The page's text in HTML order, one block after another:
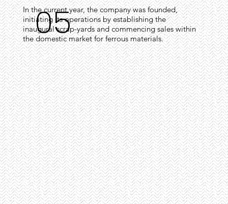
05
In the current year, the company was founded,
initiating its operations by establishing the
inaugural scrap-yards and commencing sales within
the domestic market for ferrous materials.